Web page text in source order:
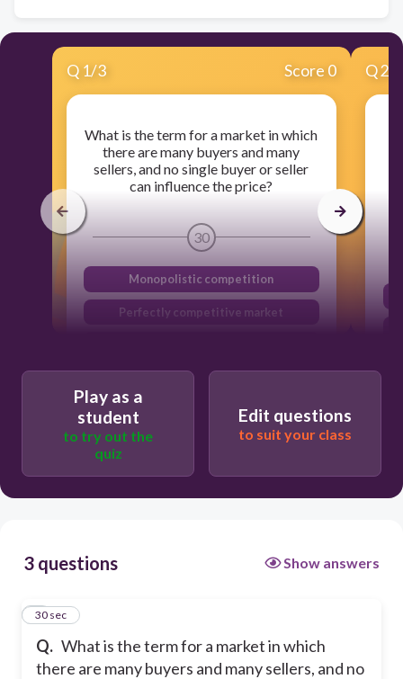
Q 1/3 Score 0
What is the term for a market in which
there are many buyers and many
sellers, and no single buyer or seller
can influence the price?
30
Monopolistic competition
Perfectly competitive market
Oligopoly
Q2
Play as a
student
to try out the
quiz
Edit questions
to suit your class
3 questions Show answers
Q. What is the term for a market in which
there are many buyers and many sellers, and no
1
30 sec